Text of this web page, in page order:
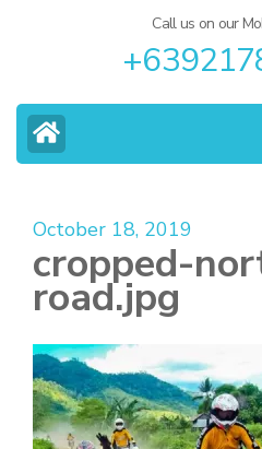
Call us on our
October 18, 2019
cropped-
road.jpg